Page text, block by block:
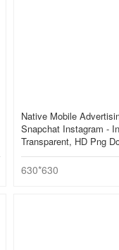
Native Mobile
Snapchat Instagram -
Transparent, HD Png
630*630